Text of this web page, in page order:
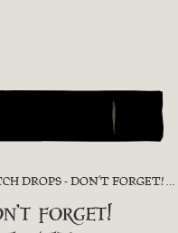
FORGET! WATCH, ENJOY & GET REWARDED (STARTING JANUARY 21ST)
forget!